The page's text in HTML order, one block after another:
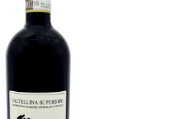
media
1